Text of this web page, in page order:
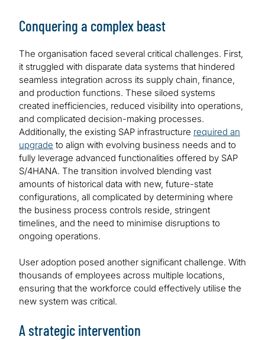
Conquering a complex beast
The organisation faced several critical challenges. First,
it struggled with disparate data systems that hindered
seamless integration across its supply chain, finance,
and production functions. These siloed systems
created inefficiencies, reduced visibility into operations,
and complicated decision-making processes.
Additionally, the existing SAP infrastructure required an
upgrade to align with evolving business needs and to
fully leverage advanced functionalities offered by SAP
S/4HANA. The transition involved blending vast
amounts of historical data with new, future-state
configurations, all complicated by determining where
the business process controls reside, stringent
timelines, and the need to minimise disruptions to
ongoing operations.
User adoption posed another significant challenge. With
thousands of employees across multiple locations,
ensuring that the workforce could effectively utilise the
new system was critical.
A strategic intervention